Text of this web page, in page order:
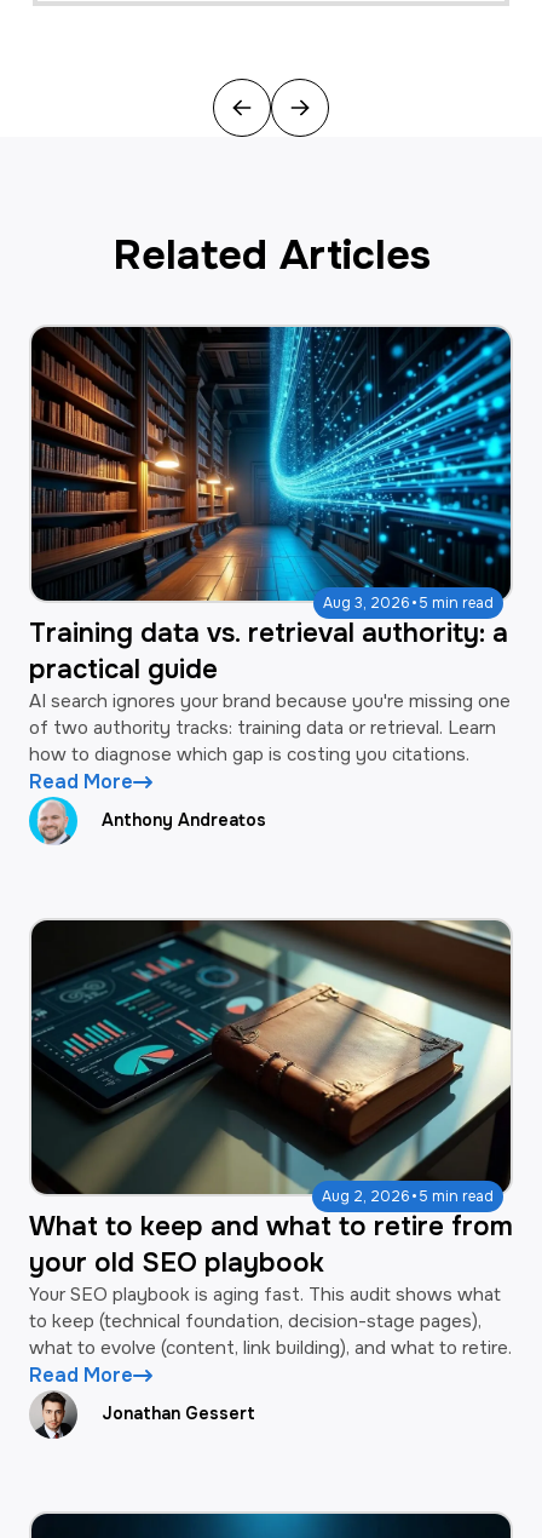
Previous
Next
Related Articles
Aug 3, 2026·5 min read
Training data vs. retrieval authority: a
practical guide
AI search ignores your brand because you're missing one
of two authority tracks: training data or retrieval. Learn
how to diagnose which gap is costing you citations.
Read More
Anthony Andreatos
Aug 2, 2026·5 min read
What to keep and what to retire from
your old SEO playbook
Your SEO playbook is aging fast. This audit shows what
to keep (technical foundation, decision-stage pages),
what to evolve (content, link building), and what to retire.
Read More
Jonathan Gessert